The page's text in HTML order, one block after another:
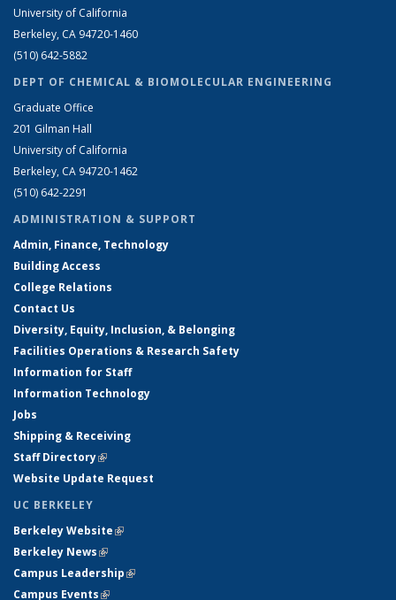
University of California
Berkeley, CA 94720-1460
(510) 642-5882
DEPT OF CHEMICAL & BIOMOLECULAR ENGINEERING
Graduate Office
201 Gilman Hall
University of California
Berkeley, CA 94720-1462
(510) 642-2291
ADMINISTRATION & SUPPORT
Admin, Finance, Technology
Building Access
College Relations
Contact Us
Diversity, Equity, Inclusion, & Belonging
Facilities Operations & Research Safety
Information for Staff
Information Technology
Jobs
Shipping & Receiving
Staff Directory(link is external)
Website Update Request
UC BERKELEY
Berkeley Website(link is external)
Berkeley News(link is external)
Campus Leadership(link is external)
Campus Events(link is external)